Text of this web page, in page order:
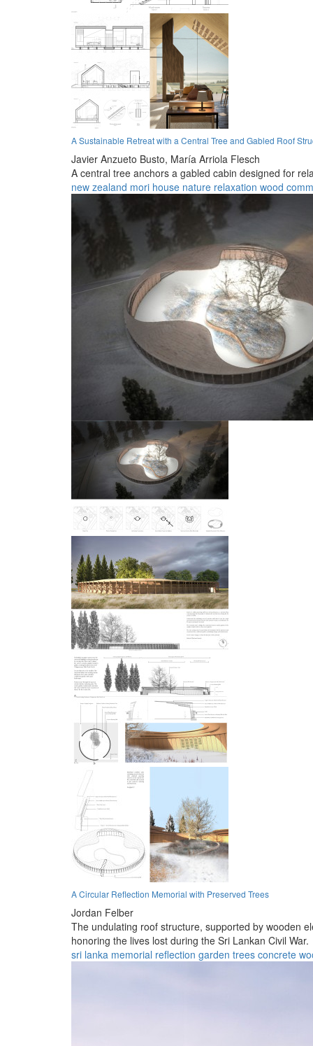
A Sustainable Retreat with a Central Tree and Gabled Roof
Javier Anzueto Busto, María Arriola Flesch
A central tree anchors a gabled cabin designed for
new zealand mori house nature relaxation wood
A Circular Reflection Memorial with Preserved Trees
Jordan Felber
The undulating roof structure, supported by wooden
honoring the lives lost during the Sri Lankan Civil War.
sri lanka memorial reflection garden trees concrete